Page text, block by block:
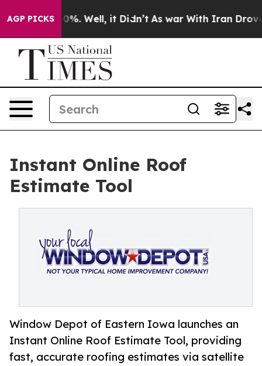
AGP PICKS40%. Well, it Didn’t As war With Iran Drove
Instant Online Roof
Estimate Tool
Window Depot of Eastern Iowa launches an
Instant Online Roof Estimate Tool, providing
fast, accurate roofing estimates via satellite